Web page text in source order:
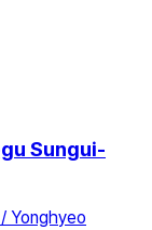
Sungui-
Yonghyeo